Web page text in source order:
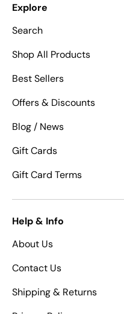
Explore
Search
Shop All Products
Best Sellers
Offers & Discounts
Blog / News
Gift Cards
Gift Card Terms
Help & Info
About Us
Contact Us
Shipping & Returns